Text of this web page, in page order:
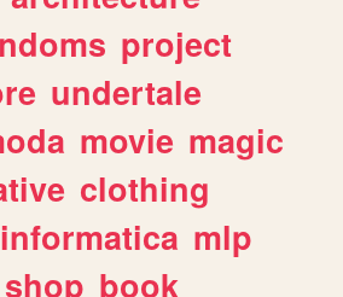
project
undertale
movie magic
clothing
informatica mlp
shop book